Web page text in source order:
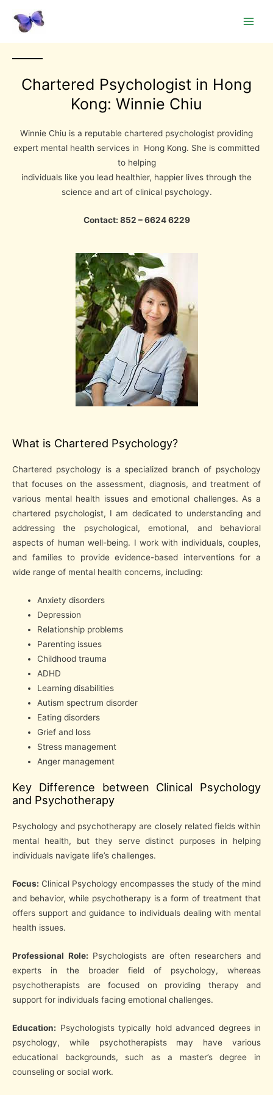
content
Chartered Psychologist in Hong
Kong: Winnie Chiu
Winnie Chiu is a reputable chartered psychologist providing
expert mental health services in Hong Kong. She is committed
to helping
individuals like you lead healthier, happier lives through the
science and art of clinical psychology.
Contact: 852 – 6624 6229
What is Chartered Psychology?
Chartered psychology is a specialized branch of psychology
that focuses on the assessment, diagnosis, and treatment of
various mental health issues and emotional challenges. As a
chartered psychologist, I am dedicated to understanding and
addressing the psychological, emotional, and behavioral
aspects of human well-being. I work with individuals, couples,
and families to provide evidence-based interventions for a
wide range of mental health concerns, including:
Anxiety disorders
Depression
Relationship problems
Parenting issues
Childhood trauma
ADHD
Learning disabilities
Autism spectrum disorder
Eating disorders
Grief and loss
Stress management
Anger management
Key Difference between Clinical Psychology
and Psychotherapy
Psychology and psychotherapy are closely related fields within
mental health, but they serve distinct purposes in helping
individuals navigate life’s challenges.
Focus: Clinical Psychology encompasses the study of the mind
and behavior, while psychotherapy is a form of treatment that
offers support and guidance to individuals dealing with mental
health issues.
Professional Role: Psychologists are often researchers and
experts in the broader field of psychology, whereas
psychotherapists are focused on providing therapy and
support for individuals facing emotional challenges.
Education: Psychologists typically hold advanced degrees in
psychology, while psychotherapists may have various
educational backgrounds, such as a master’s degree in
counseling or social work.